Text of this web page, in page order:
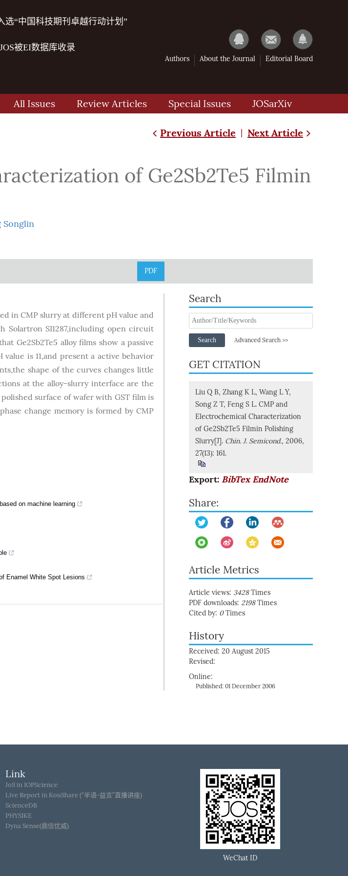
选“中国科技期刊卓越行动计划”
被EI数据库收录
Authors About the Journal Editorial Board
All Issues Review Articles Special Issues JOSarXiv
Previous Article | Next Article
of Ge2Sb2Te5 Filmin
Songlin
PDF
in CMP slurry at different pH value and
Solartron SI1287,including open circuit
Ge2Sb2Te5 alloy films show a passive
is 11,and present a active behavior
shape of the curves changes little
at the alloy-slurry interface are the
surface of wafer with GST film is
change memory is formed by CMP
on machine learning
Enamel White Spot Lesions
Search
Search Advanced Search >>
GET CITATION
Liu Q B, Zhang K L, Wang L Y,
Song Z T, Feng S L. CMP and
Electrochemical Characterization
of Ge2Sb2Te5 Filmin Polishing
Slurry[J]. Chin. J. Semicond., 2006,
27(13): 161.
Export: BibTex EndNote
Share:
Article Metrics
Article views: 3428Times
PDF downloads: 2198Times
Cited by: 0Times
History
Received: 20 August 2015
Revised:
Online:
Published: 01 December 2006
Link
JoS in IOPScience
Live Report in KouShare (“半语-益言”直播讲座)
ScienceDB
PHYSIKE
Dyna Sense(鼎信优威)
WeChat ID